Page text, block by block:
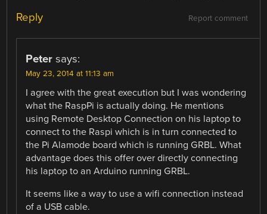
Report comment
Reply
Peter says:
May 23, 2014 at 11:13 am
I agree with the great execution but I was wondering
what the RaspPi is actually doing. He mentions
using Remote Desktop Connection on his laptop to
connect to the Raspi which is in turn connected to
the Pi Alamode board which is running GRBL. What
advantage does this offer over directly connecting
his laptop to an Arduino running GRBL.
It seems like a way to use a wifi connection instead
of a USB cable.